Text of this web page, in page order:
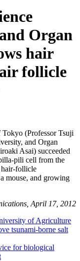
Organ
hair
follicle
Tokyo (Professor Tsuji
and Organ
Asai) succeeded
pili cell from the
hair-follicle
mouse, and growing
April 17, 2012
of Agriculture
tsunami-borne salt
for biological